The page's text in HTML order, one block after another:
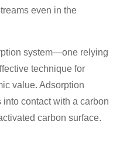
even in the
system—one relying
technique for
value. Adsorption
contact with a carbon
carbon surface.